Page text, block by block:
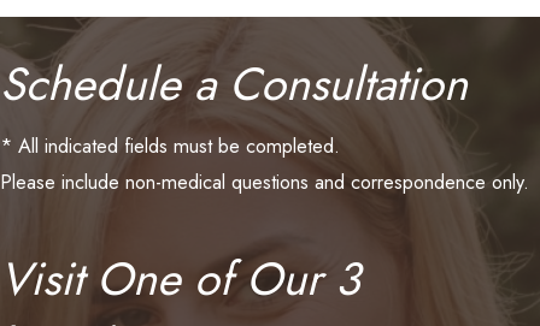
Schedule a Consultation
* All indicated fields must be completed.
Please include non-medical questions and correspondence only.
Visit One of Our 3